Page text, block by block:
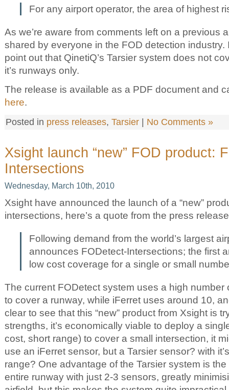
For any airport operator, the area of highest
As we’re aware from comments left on a previous
shared by everyone in the FOD detection industry.
point out that QinetiQ’s Tarsier system does not
it’s runways only.
The release is available as a PDF document and
here.
Posted in press releases, Tarsier No Comments »
Xsight launch “new” FOD product:
Intersections
Wednesday, March 10th, 2010
Xsight have announced the launch of a “new”
intersections, here’s a quote from the press
Following demand from the world’s largest
announces FODetect-Intersections; the first
low cost coverage for a single or small
The current FODetect system uses a high number
to cover a runway, while iFerret uses around 10,
clear to see that this “new” product from Xsight is
strengths, it’s economically viable to deploy a
cost, short range) to cover a small intersection, it
use an iFerret sensor, but a Tarsier sensor? with
range? One advantage of the Tarsier system is
entire runway with just 2-3 sensors, greatly